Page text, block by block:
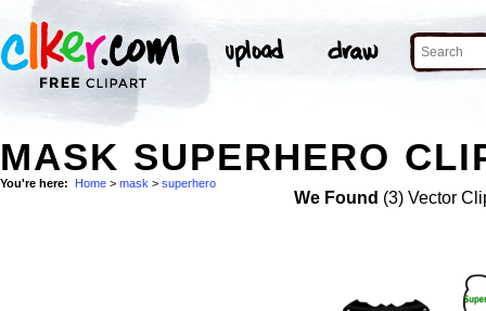
MASK SUPERHERO
You're here: Home > mask > superhero
We Found (3) Vector